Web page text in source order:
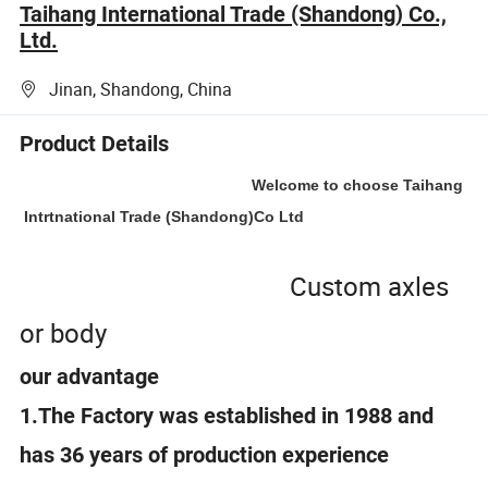
Taihang International Trade (Shandong) Co.,
Ltd.
Jinan, Shandong, China
Product Details
Welcome to choose Taihang
Intrtnational Trade (Shandong)Co Ltd
Custom axles
or body
our advantage
1.The Factory was established in 1988 and
has 36 years of production experience